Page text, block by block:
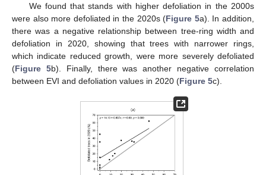
We found that stands with higher defoliation in the 2000s
were also more defoliated in the 2020s (Figure 5a). In addition,
there was a negative relationship between tree-ring width and
defoliation in 2020, showing that trees with narrower rings,
which indicate reduced growth, were more severely defoliated
(Figure 5b). Finally, there was another negative correlation
between EVI and defoliation values in 2020 (Figure 5c).